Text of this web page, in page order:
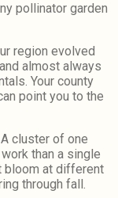
pollinator garden
region evolved
almost always
Your county
point you to the
A cluster of one
than a single
bloom at different
through fall.